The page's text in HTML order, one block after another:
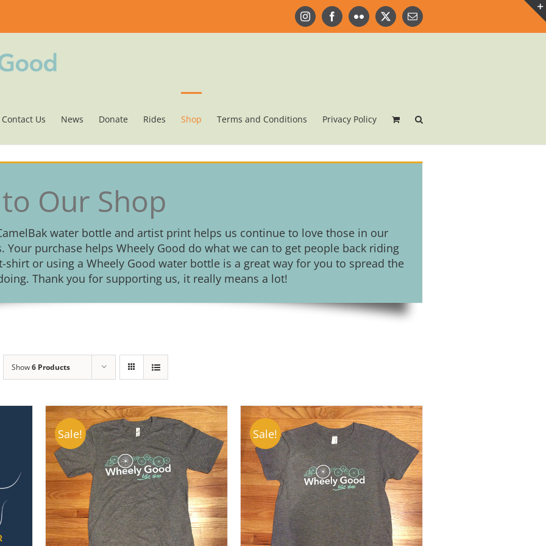
InstagramFacebookFlickr X Email
Contact Us News Donate Rides Shop Terms and Conditions Privacy Policy
Our Shop
water bottle and artist print helps us continue to love those in our
purchase helps Wheely Good do what we can to get people back riding
shirt or using a Wheely Good water bottle is a great way for you to spread the
Thank you for supporting us, it really means a lot!
Show6 Products
Sale! Sale!